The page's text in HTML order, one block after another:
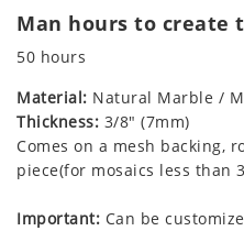
Man hours to create
50 hours
Material: Natural Marble /
Thickness: 3/8" (7mm)
Comes on a mesh backing,
piece(for mosaics less than
Important: Can be